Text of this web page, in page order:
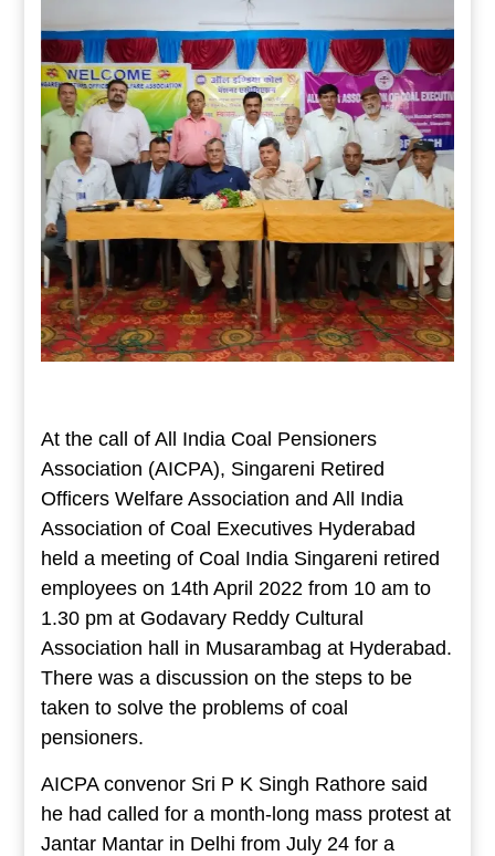
At the call of All India Coal Pensioners
Association (AICPA), Singareni Retired
Officers Welfare Association and All India
Association of Coal Executives Hyderabad
held a meeting of Coal India Singareni retired
employees on 14th April 2022 from 10 am to
1.30 pm at Godavary Reddy Cultural
Association hall in Musarambag at Hyderabad.
There was a discussion on the steps to be
taken to solve the problems of coal
pensioners.
AICPA convenor Sri P K Singh Rathore said
he had called for a month-long mass protest at
Jantar Mantar in Delhi from July 24 for a